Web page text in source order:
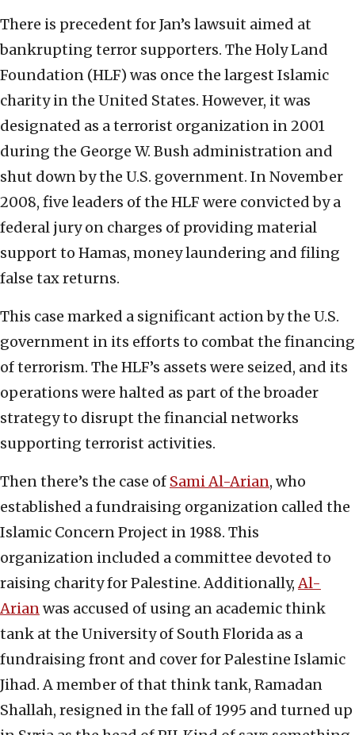
There is precedent for Jan’s lawsuit aimed at
bankrupting terror supporters. The Holy Land
Foundation (HLF) was once the largest Islamic
charity in the United States. However, it was
designated as a terrorist organization in 2001
during the George W. Bush administration and
shut down by the U.S. government. In November
2008, five leaders of the HLF were convicted by a
federal jury on charges of providing material
support to Hamas, money laundering and filing
false tax returns.
This case marked a significant action by the U.S.
government in its efforts to combat the financing
of terrorism. The HLF’s assets were seized, and its
operations were halted as part of the broader
strategy to disrupt the financial networks
supporting terrorist activities.
Then there’s the case of Sami Al-Arian, who
established a fundraising organization called the
Islamic Concern Project in 1988. This
organization included a committee devoted to
raising charity for Palestine. Additionally,Al-
Arianwas accused of using an academic think
tank at the University of South Florida as a
fundraising front and cover for Palestine Islamic
Jihad. A member of that think tank, Ramadan
Shallah, resigned in the fall of 1995 and turned up